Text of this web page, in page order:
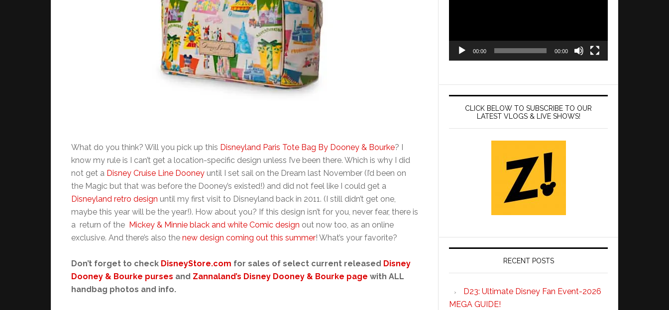
What do you think? Will you pick up this Disneyland Paris Tote Bag By Dooney & Bourke? I
know my rule is I can’t get a location-specific design unless I’ve been there. Which is why I did
not get a Disney Cruise Line Dooney until I set sail on the Dream last November (I’d been on
the Magic but that was before the Dooney’s existed!) and did not feel like I could get a
Disneyland retro design until my first visit to Disneyland back in 2011. (I still didn’t get one,
maybe this year will be the year!). How about you? If this design isn’t for you, never fear, there is
a return of the Mickey & Minnie black and white Comic design out now too, as an online
exclusive. And there’s also the new design coming out this summer! What’s your favorite?
Don’t forget to check DisneyStore.com for sales of select current released Disney
Dooney & Bourke purses and Zannaland’s Disney Dooney & Bourke page with ALL
handbag photos and info.
00:00 00:00
CLICK BELOW TO SUBSCRIBE TO OUR
LATEST VLOGS & LIVE SHOWS!
RECENT POSTS
D23: Ultimate Disney Fan Event-2026
MEGA GUIDE!